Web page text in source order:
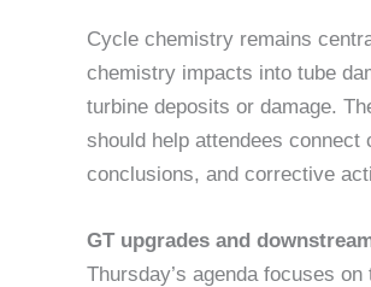
Cycle chemistry remains
chemistry impacts into tube
turbine deposits or damage.
should help attendees
conclusions, and corrective
GT upgrades and
Thursday’s agenda focuses